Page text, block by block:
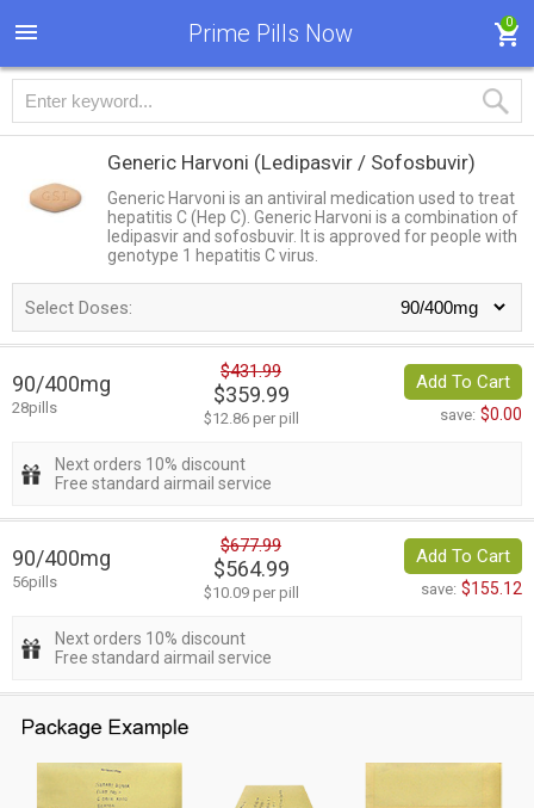
Prime Pills Now 0
Generic Harvoni (Ledipasvir / Sofosbuvir)
Generic Harvoni is an antiviral medication used to treat
hepatitis C (Hep C). Generic Harvoni is a combination of
ledipasvir and sofosbuvir. It is approved for people with
genotype 1 hepatitis C virus.
Select Doses:
90/400mg
28pills
$431.99
$359.99
$12.86 per pill
Add To Cart
save: $0.00
Next orders 10% discount
Free standard airmail service
90/400mg
56pills
$677.99
$564.99
$10.09 per pill
Add To Cart
save: $155.12
Next orders 10% discount
Free standard airmail service